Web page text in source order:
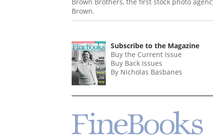
Brown.
Subscribe to the Magazine
Buy the Current Issue
Buy Back Issues
By Nicholas Basbanes